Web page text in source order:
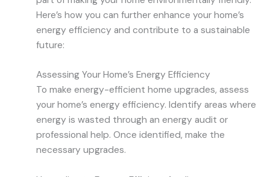
Here’s how you can further enhance your home’s
energy efficiency and contribute to a sustainable
future:
Assessing Your Home’s Energy Efficiency
To make energy-efficient home upgrades, assess
your home’s energy efficiency. Identify areas where
energy is wasted through an energy audit or
professional help. Once identified, make the
necessary upgrades.